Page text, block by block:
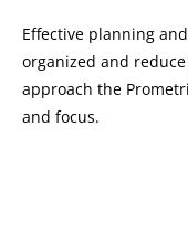
Effective planning
organized and
approach the
and focus.